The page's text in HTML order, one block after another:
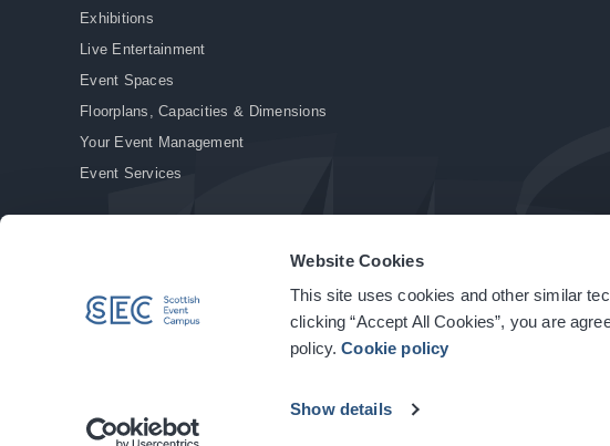
Website Cookies
This site uses cookies and other similar
clicking “Accept All Cookies”, you are
policy.Cookie policy
Show details
Exhibitions
Live Entertainment
Event Spaces
Floorplans, Capacities & Dimensions
Your Event Management
Event Services
© Copyright 2026. All rights reserved. | Privacy Policy | Cookie Policy | Site Accessibility |